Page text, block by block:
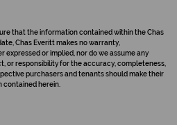
that the information contained within the Chas
Chas Everitt makes no warranty,
or implied, nor do we assume any
or responsibility for the accuracy, completeness,
purchasers and tenants should make their
contained herein.